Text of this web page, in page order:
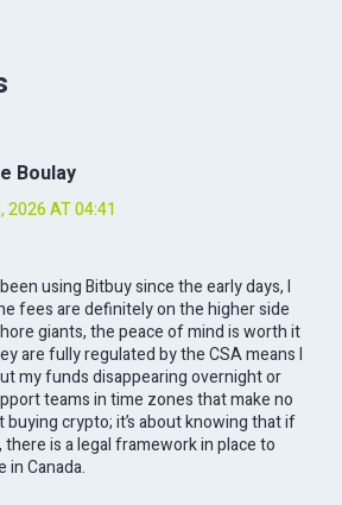
Boulay
2026 AT 04:41
using Bitbuy since the early days, I
fees are definitely on the higher side
giants, the peace of mind is worth it
are fully regulated by the CSA means I
my funds disappearing overnight or
teams in time zones that make no
buying crypto; it’s about knowing that if
is a legal framework in place to
Canada.